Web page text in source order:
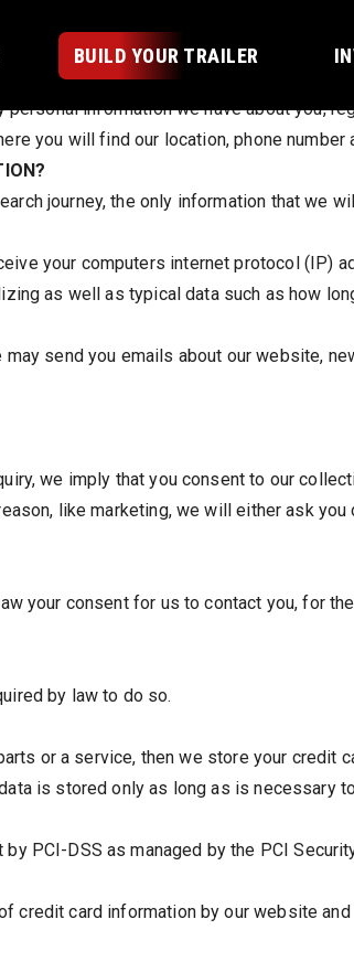
BUILD YOUR TRAILER
information we have about you,
you will find our location, phone
journey, the only information that we
your computers internet protocol (IP)
as well as typical data such as how
send you emails about our website,
we imply that you consent to our
like marketing, we will either ask
your consent for us to contact you, for
by law to do so.
or a service, then we store your credit
is stored only as long as is
PCI-DSS as managed by the PCI
credit card information by our website